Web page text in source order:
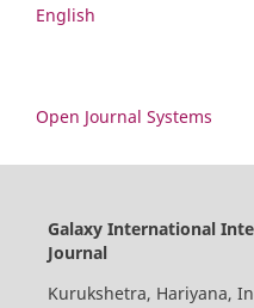
English
Open Journal Systems
Galaxy International
Journal
Kurukshetra, Hariyana,